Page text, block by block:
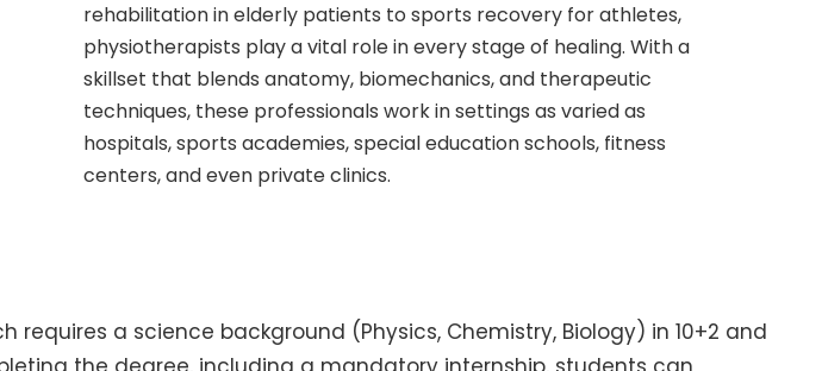
rehabilitation in elderly patients to sports recovery for athletes,
physiotherapists play a vital role in every stage of healing. With a
skillset that blends anatomy, biomechanics, and therapeutic
techniques, these professionals work in settings as varied as
hospitals, sports academies, special education schools, fitness
centers, and even private clinics.
requires a science background (Physics, Chemistry, Biology) in 10+2 and